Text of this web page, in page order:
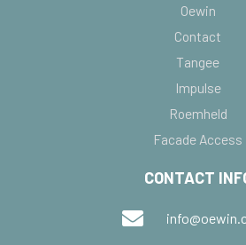
Oewin
Contact
Tangee
Impulse
Roemheld
Facade Access
CONTACT